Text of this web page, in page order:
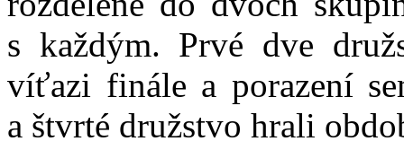
s každým. Prvé dve
víťazi finále a porazení
a štvrté družstvo hrali